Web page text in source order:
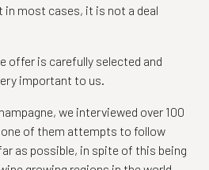
most cases, it is not a deal
offer is carefully selected and
important to us.
we interviewed over 100
of them attempts to follow
as possible, in spite of this being